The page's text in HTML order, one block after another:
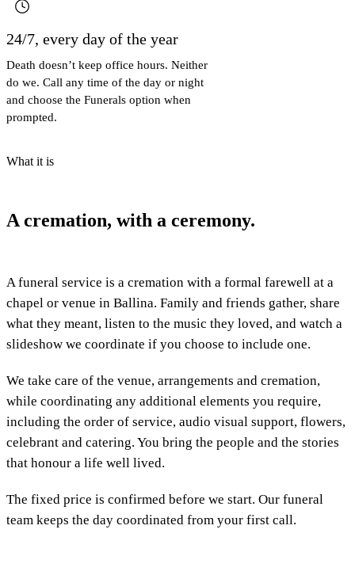
24/7, every day of the year
Death doesn’t keep office hours. Neither
do we. Call any time of the day or night
and choose the Funerals option when
prompted.
What it is
A cremation, with a ceremony.
A funeral service is a cremation with a formal farewell at a
chapel or venue in Ballina. Family and friends gather, share
what they meant, listen to the music they loved, and watch a
slideshow we coordinate if you choose to include one.
We take care of the venue, arrangements and cremation,
while coordinating any additional elements you require,
including the order of service, audio visual support, flowers,
celebrant and catering. You bring the people and the stories
that honour a life well lived.
The fixed price is confirmed before we start. Our funeral
team keeps the day coordinated from your first call.